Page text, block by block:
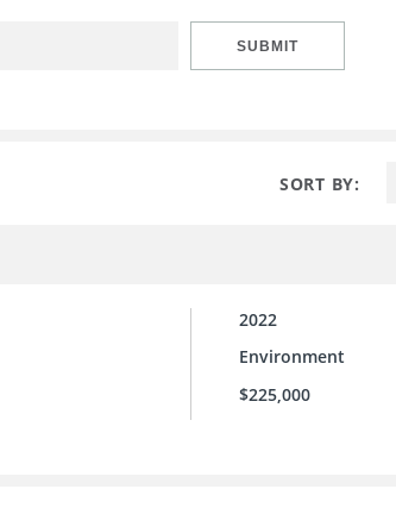
SUBMIT
SORT BY:
2022
Environment
$225,000